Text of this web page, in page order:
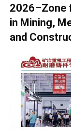
2026–Zone
in Mining,
and